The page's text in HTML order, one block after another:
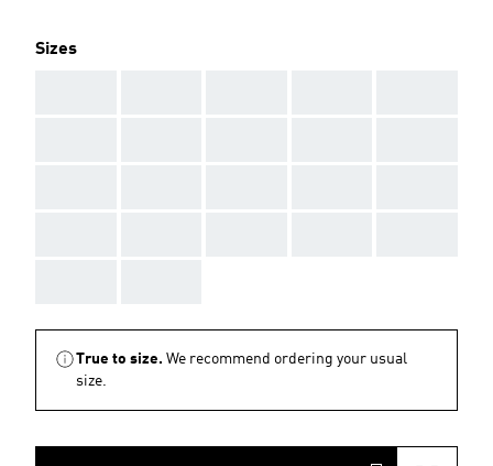
Sizes
True to size. We recommend ordering your usual
size.